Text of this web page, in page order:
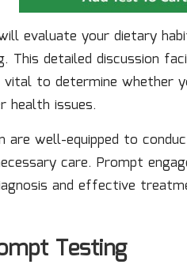
evaluate your dietary
This detailed discussion
vital to determine whether
issues.
are well-equipped to
care. Prompt
and effective
Testing